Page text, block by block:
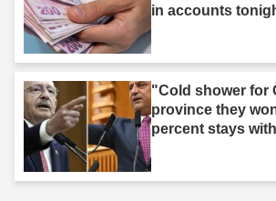
in accounts
"Cold shower for
province they
percent stays